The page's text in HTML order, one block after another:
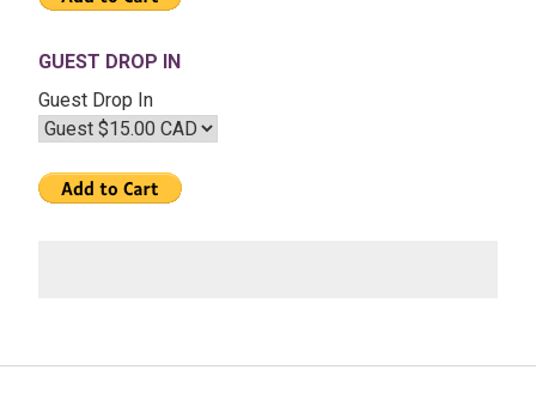
GUEST DROP IN
Guest Drop In